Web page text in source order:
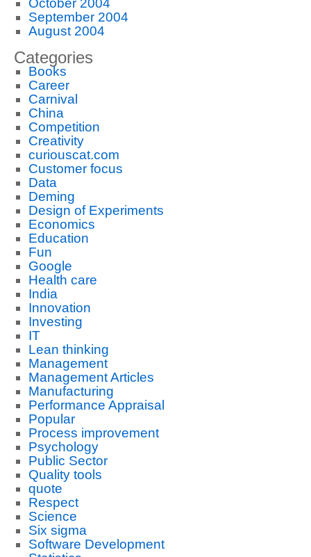
October 2004
September 2004
August 2004
Categories
Books
Career
Carnival
China
Competition
Creativity
curiouscat.com
Customer focus
Data
Deming
Design of Experiments
Economics
Education
Fun
Google
Health care
India
Innovation
Investing
IT
Lean thinking
Management
Management Articles
Manufacturing
Performance Appraisal
Popular
Process improvement
Psychology
Public Sector
Quality tools
quote
Respect
Science
Six sigma
Software Development